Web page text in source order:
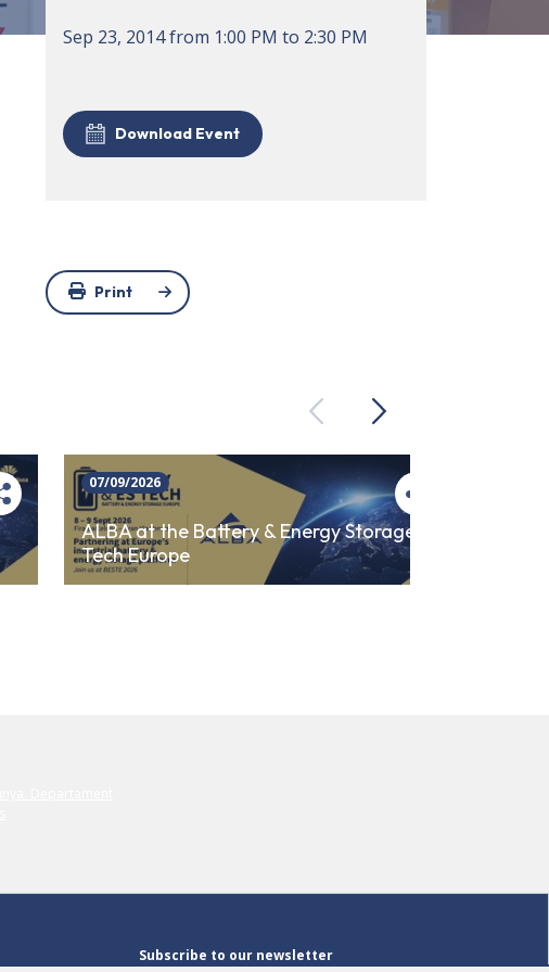
Sep 23, 2014from 1:00 PM to 2:30 PM
Download Event
Print
PreviousNext
07/09/2026
ALBA at the Battery & Energy Storage
Tech Europe
Subscribe to our newsletter